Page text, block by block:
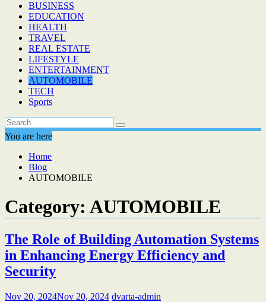
BUSINESS
EDUCATION
HEALTH
TRAVEL
REAL ESTATE
LIFESTYLE
ENTERTAINMENT
AUTOMOBILE
TECH
Sports
You are here
Home
Blog
AUTOMOBILE
Category: AUTOMOBILE
The Role of Building Automation Systems
in Enhancing Energy Efficiency and
Security
Nov 20, 2024Nov 20, 2024 dvarta-admin